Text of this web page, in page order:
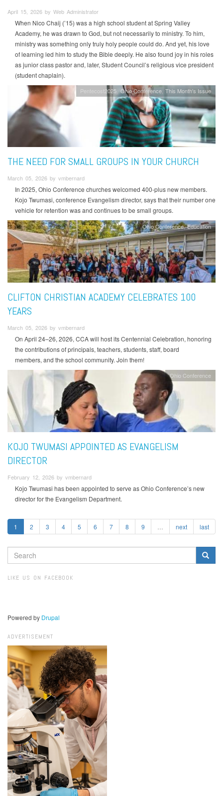
April 15, 2026 by Web Administrator
When Nico Chaij (’15) was a high school student at Spring Valley
Academy, he was drawn to God, but not necessarily to ministry. To him,
ministry was something only truly holy people could do. And yet, his love
of learning led him to study the Bible deeply. He also found joy in his roles
as junior class pastor and, later, Student Council’s religious vice president
(student chaplain).
Pentecost2025 Ohio Conference This Month's Issue
THE NEED FOR SMALL GROUPS IN YOUR CHURCH
March 05, 2026 by vmbernard
In 2025, Ohio Conference churches welcomed 400-plus new members.
Kojo Twumasi, conference Evangelism director, says that their number one
vehicle for retention was and continues to be small groups.
Ohio Conference Education
CLIFTON CHRISTIAN ACADEMY CELEBRATES 100
YEARS
March 05, 2026 by vmbernard
On April 24–26, 2026, CCA will host its Centennial Celebration, honoring
the contributions of principals, teachers, students, staff, board
members, and the school community. Join them!
Ohio Conference
KOJO TWUMASI APPOINTED AS EVANGELISM
DIRECTOR
February 12, 2026 by vmbernard
Kojo Twumasi has been appointed to serve as Ohio Conference’s new
director for the Evangelism Department.
1 2 3 4 5 6 7 8 9 next last
SEARCH
FORM
LIKE US ON FACEBOOK
Powered by Drupal
ADVERTISEMENT